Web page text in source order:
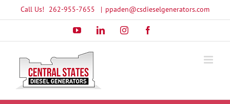
to
Call Us! 262-955-7655 | ppaden@csdieselgenerators.com
YouTubeLinkedInInstagram